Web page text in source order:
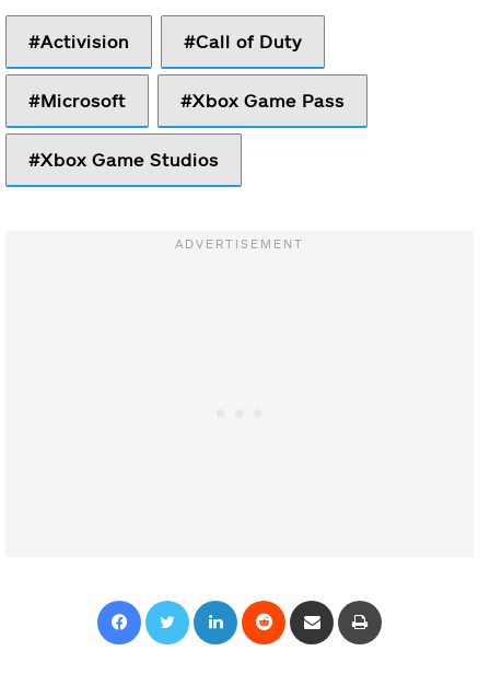
Activision Call of Duty
Microsoft Xbox Game Pass
Xbox Game Studios